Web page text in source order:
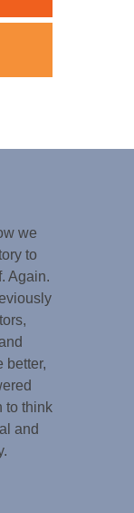
we
to
Again.
better,
to think
and